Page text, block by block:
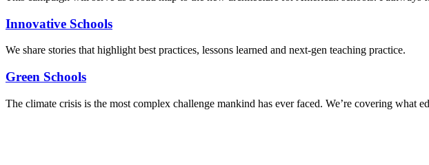
Innovative Schools
We share stories that highlight best practices, lessons learned and next-gen teaching practice.
Green Schools
The climate crisis is the most complex challenge mankind has ever faced. We’re covering what